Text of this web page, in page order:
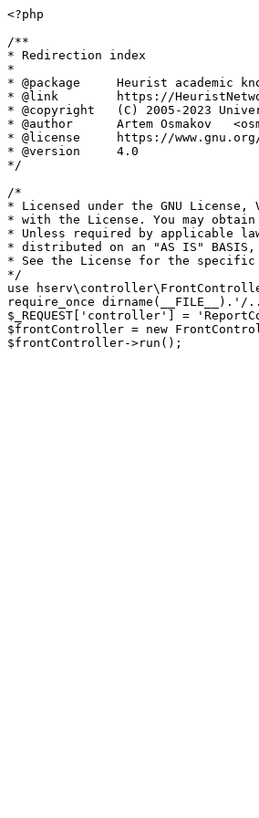
<?php
/**
* Redirection index
*
* @package     Heurist academic
* @link        https://
* @copyright   (C) 2005-2023
* @author      Artem Osmakov
* @license     https://
* @version     4.0
*/
/*
* Licensed under the GNU
* with the License. You may
* Unless required by applicable
* distributed on an "AS IS" BASIS,
* See the License for the specific
*/
use
require_once
$_REQUEST['controller'] =
$frontController = new